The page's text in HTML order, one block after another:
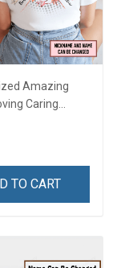
Amazing
Caring
Mommy
Shirt With
For Grandma
TO CART